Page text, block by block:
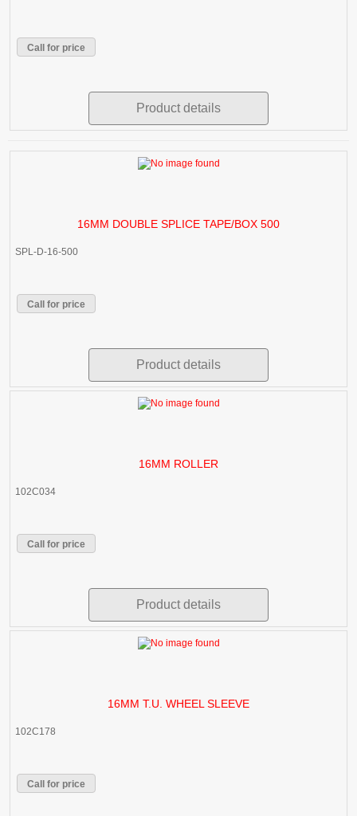
Call for price
Product details
16MM DOUBLE SPLICE TAPE/BOX 500
SPL-D-16-500
Call for price
Product details
16MM ROLLER
102C034
Call for price
Product details
16MM T.U. WHEEL SLEEVE
102C178
Call for price